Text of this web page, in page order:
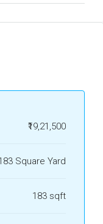
₹19,21,500
Square Yard
183 sqft